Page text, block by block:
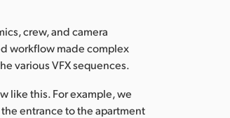
crew, and camera
workflow made complex
various VFX sequences.
like this. For example, we
entrance to the apartment